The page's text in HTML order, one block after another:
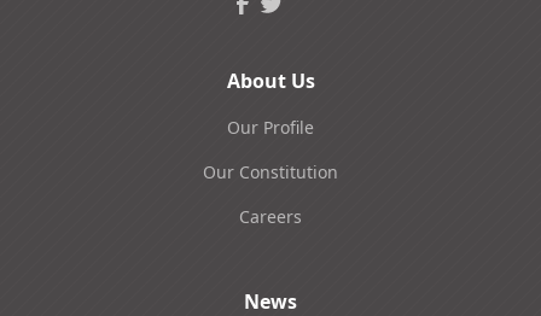
About Us
Our Profile
Our Constitution
Careers
News